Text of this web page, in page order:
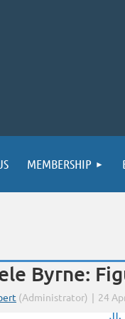
MEMBERSHIP
Byrne: